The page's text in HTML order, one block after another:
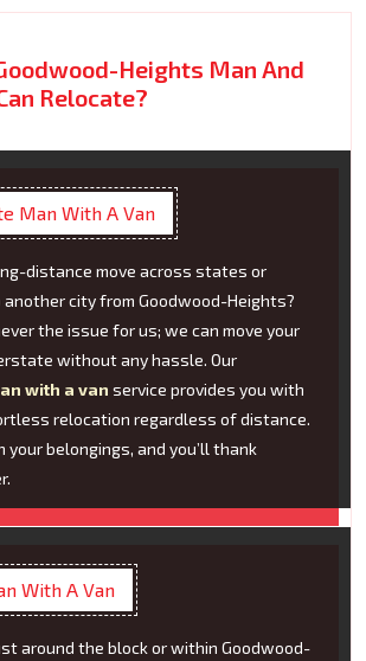
Heights Man And
Relocate?
Man With A Van
distance move across states or
city from Goodwood-Heights?
the issue for us; we can move your
without any hassle. Our
with a van service provides you with
relocation regardless of distance.
belongings, and you’ll thank
With A Van
around the block or within Goodwood-